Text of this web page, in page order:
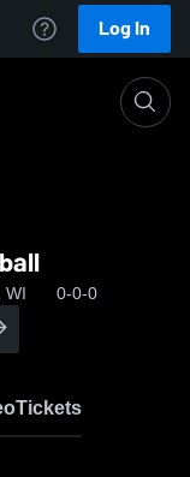
Log In
WI 0-0-0
Tickets